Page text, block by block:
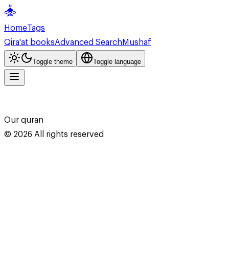
HomeTags
Qira'at booksAdvanced SearchMushaf
Toggle theme Toggle language
Our quran
© 2026All rights reserved